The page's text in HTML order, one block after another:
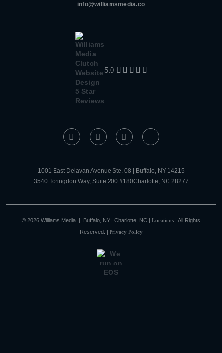
info@williamsmedia.co
5.0     
1001 East Delavan Avenue Ste. 08 | Buffalo, NY 14215
3540 Toringdon Way, Suite 200 #180Charlotte, NC 28277
© 2026 Williams Media. | Buffalo, NY | Charlotte, NC | Locations | All Rights
Reserved. | Privacy Policy